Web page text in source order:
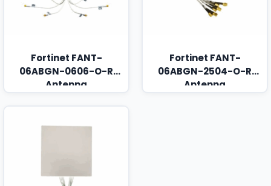
Fortinet FANT-
06ABGN-0606-O-R
Antenna
Fortinet FANT-
06ABGN-2504-O-R
Antenna